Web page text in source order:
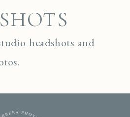
headshots and